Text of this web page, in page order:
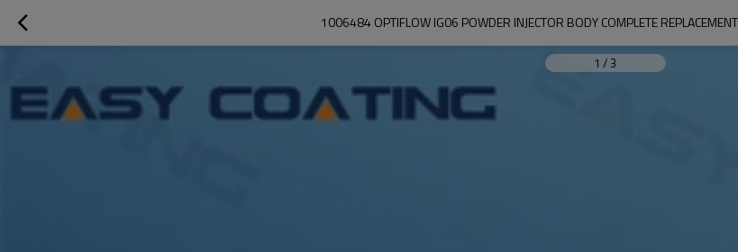
1006484 OPTIFLOW IG06 POWDER INJECTOR BODY COMPLETE
1 /3